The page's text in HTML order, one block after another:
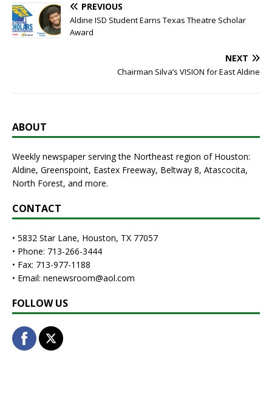
PREVIOUS
Aldine ISD Student Earns Texas Theatre Scholar
Award
NEXT
Chairman Silva’s VISION for East Aldine
ABOUT
Weekly newspaper serving the Northeast region of Houston:
Aldine, Greenspoint, Eastex Freeway, Beltway 8, Atascocita,
North Forest, and more.
CONTACT
• 5832 Star Lane, Houston, TX 77057
• Phone: 713-266-3444
• Fax: 713-977-1188
• Email: nenewsroom@aol.com
FOLLOW US